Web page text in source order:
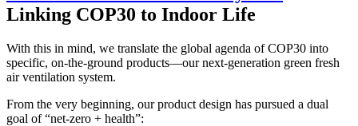
Linking COP30 to Indoor Life
With this in mind, we translate the global agenda of COP30 into
specific, on-the-ground products—our next-generation green fresh
air ventilation system.
From the very beginning, our product design has pursued a dual
goal of “net-zero + health”: